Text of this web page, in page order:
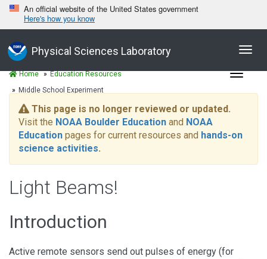
An official website of the United States government
Here's how you know
Physical Sciences Laboratory
Home
Education Resources
Middle School Experiment
Toggle
This page is no longer reviewed or updated.
Visit the NOAA Boulder Education and NOAA
Education pages for current resources and hands-on
science activities.
Light Beams!
Introduction
Active remote sensors send out pulses of energy (for